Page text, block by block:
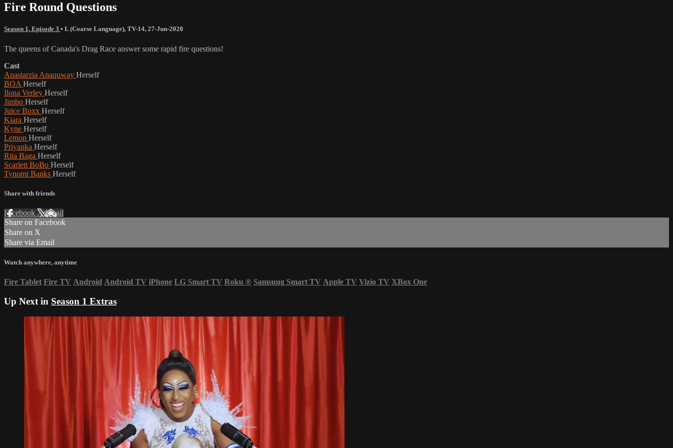
Fire Round Questions
Season 1, Episode 3 • L (Coarse Language), TV-14, 27-Jun-2020
The queens of Canada's Drag Race answer some rapid fire questions!
Cast
Anastarzia Anaquway Herself
BOA Herself
Ilona Verley Herself
Jimbo Herself
Juice Boxx Herself
Kiara Herself
Kyne Herself
Lemon Herself
Priyanka Herself
Rita Baga Herself
Scarlett BoBo Herself
Tynomi Banks Herself
Share with friends
Facebook XEmail
Share on Facebook
Share on X
Share via Email
Watch anywhere, anytime
Fire Tablet Fire TV Android Android TV iPhone LG Smart TV Roku ® Samsung Smart TV Apple TV Vizio TV XBox One
Up Next in Season 1 Extras